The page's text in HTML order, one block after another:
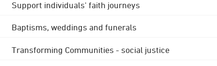
Support individuals' faith journeys
Baptisms, weddings and funerals
Transforming Communities - social justice